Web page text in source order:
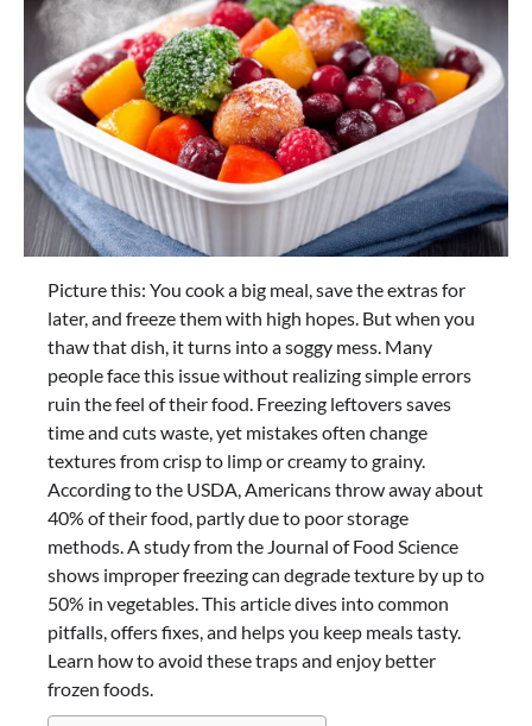
Picture this: You cook a big meal, save the extras for
later, and freeze them with high hopes. But when you
thaw that dish, it turns into a soggy mess. Many
people face this issue without realizing simple errors
ruin the feel of their food. Freezing leftovers saves
time and cuts waste, yet mistakes often change
textures from crisp to limp or creamy to grainy.
According to the USDA, Americans throw away about
40% of their food, partly due to poor storage
methods. A study from the Journal of Food Science
shows improper freezing can degrade texture by up to
50% in vegetables. This article dives into common
pitfalls, offers fixes, and helps you keep meals tasty.
Learn how to avoid these traps and enjoy better
frozen foods.